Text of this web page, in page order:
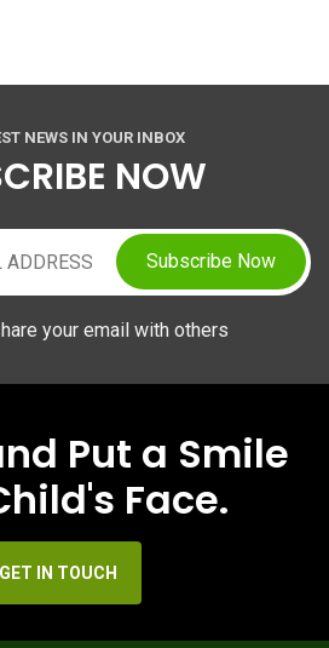
NEWS IN YOUR INBOX
NOW
Subscribe Now
your email with others
Put a Smile
Face.
GET IN TOUCH